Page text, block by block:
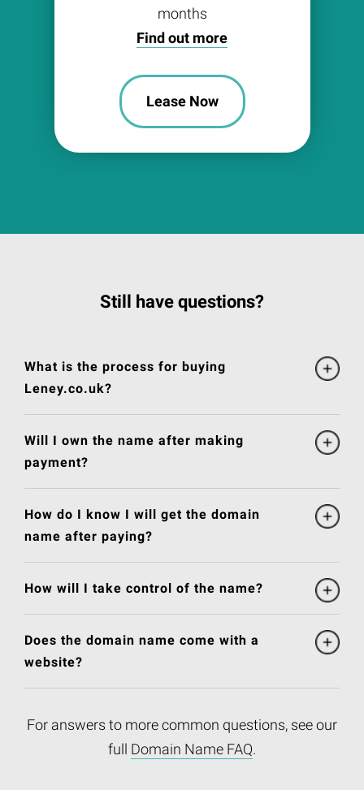
months
Find out more
Lease Now
Still have questions?
What is the process for buying
Leney.co.uk?
Will I own the name after making
payment?
How do I know I will get the domain
name after paying?
How will I take control of the name?
Does the domain name come with a
website?
For answers to more common questions, see our
full Domain Name FAQ.